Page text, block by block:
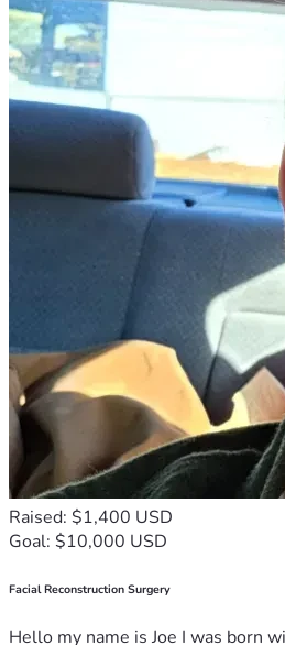
Raised: $1,400 USD
Goal: $10,000 USD
Facial Reconstruction Surgery
Hello my name is Joe I was born